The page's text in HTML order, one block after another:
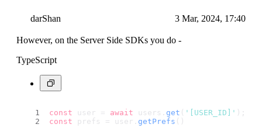
darShan 3 Mar, 2024, 17:40
However, on the Server Side SDKs you do -
TypeScript
const user = await users. get ( '[USER_ID]' );
const prefs = user. getPrefs ()